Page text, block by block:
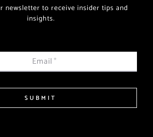
newsletter to receive insider tips and
insights.
Email*
SUBMIT